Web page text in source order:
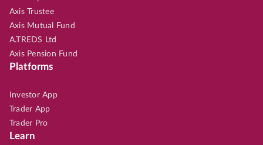
Axis Trustee
Axis Mutual Fund
A.TREDS Ltd
Axis Pension Fund
Platforms
Investor App
Trader App
Trader Pro
Learn